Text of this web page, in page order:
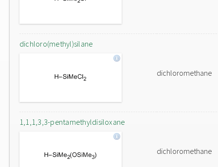
dichloro(methyl)silane
dichloromethane
1,1,1,3,3-pentamethyldisiloxane
dichloromethane